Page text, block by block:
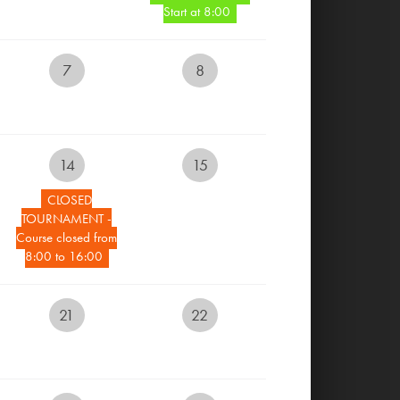
MENU AND BEVERAGES
RESERVE YOUR TEETIME
RESERVE ACCOMMODATION
Start at 8:00
7 8
14
CLOSED
TOURNAMENT -
Course closed from
8:00 to 16:00
15
21 22